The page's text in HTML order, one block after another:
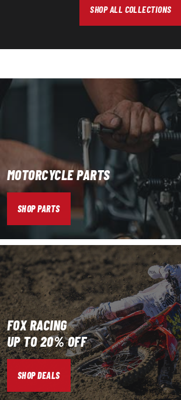
SHOP ALL COLLECTIONS
MOTORCYCLE PARTS
SHOP PARTS
FOX RACING
UP TO 20% OFF
SHOP DEALS